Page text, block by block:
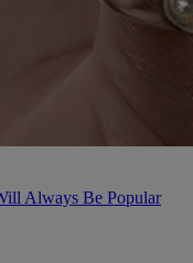
Always Be Popular